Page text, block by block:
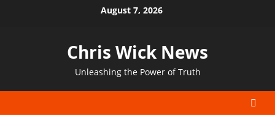
August 7, 2026
Chris Wick News
Unleashing the Power of Truth